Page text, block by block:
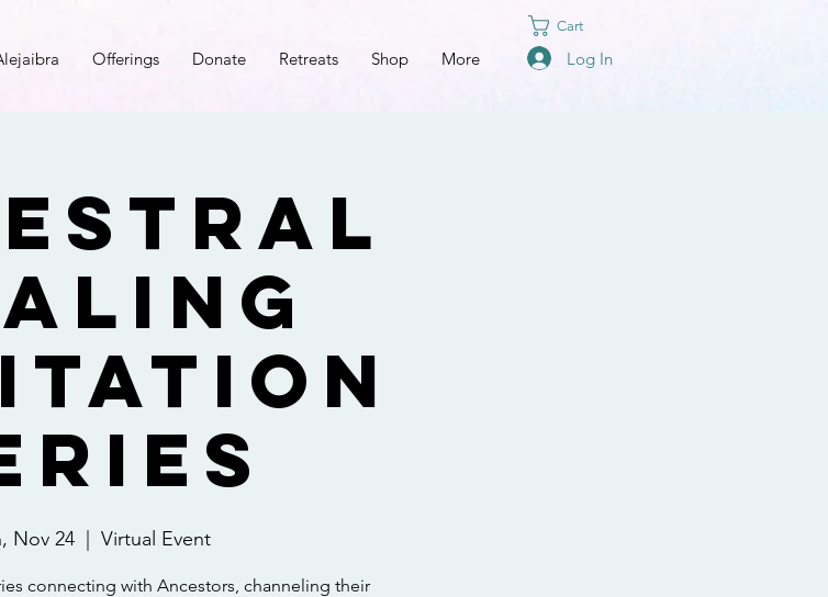
Offerings Donate Retreats Shop More
Cart
Log In
Nov 24 Virtual Event
connecting with Ancestors, channeling their